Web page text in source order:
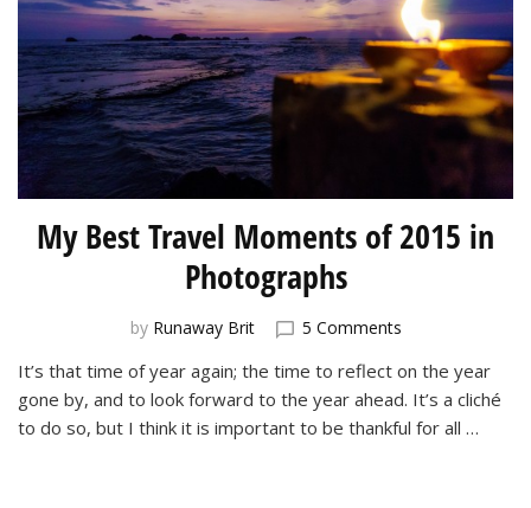
My Best Travel Moments of 2015 in
Photographs
by Runaway Brit 5 Commentson
Best
Travel
Moments
It’s that time of year again; the time to reflect on the year
gone by, and to look forward to the year ahead. It’s a cliché
to do so, but I think it is important to be thankful for all …